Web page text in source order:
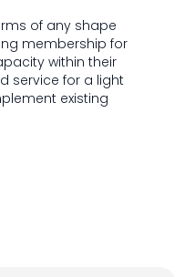
of any shape
membership for
within their
service for a light
existing